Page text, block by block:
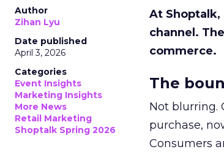
Author
Zihan Lyu
Date published
April 3, 2026
Categories
Event Insights
Marketing Insights
More News
Retail Marketing
Shoptalk Spring 2026
At
channel.
commerce.
The
Not blurring.
purchase,
Consumers